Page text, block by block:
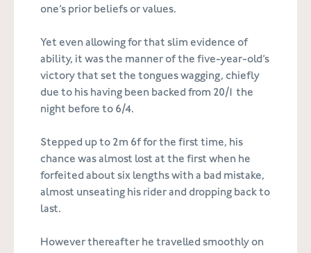
one’s prior beliefs or values.
Yet even allowing for that slim evidence of
ability, it was the manner of the five-year-old’s
victory that set the tongues wagging, chiefly
due to his having been backed from 20/1 the
night before to 6/4.
Stepped up to 2m 6f for the first time, his
chance was almost lost at the first when he
forfeited about six lengths with a bad mistake,
almost unseating his rider and dropping back to
last.
However thereafter he travelled smoothly on